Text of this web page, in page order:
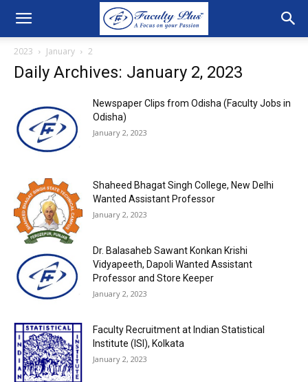
2023 January 2
Daily Archives: January 2, 2023
Newspaper Clips from Odisha (Faculty Jobs in
Odisha)
January 2, 2023
Shaheed Bhagat Singh College, New Delhi
Wanted Assistant Professor
January 2, 2023
Dr. Balasaheb Sawant Konkan Krishi
Vidyapeeth, Dapoli Wanted Assistant
Professor and Store Keeper
January 2, 2023
Faculty Recruitment at Indian Statistical
Institute (ISI), Kolkata
January 2, 2023